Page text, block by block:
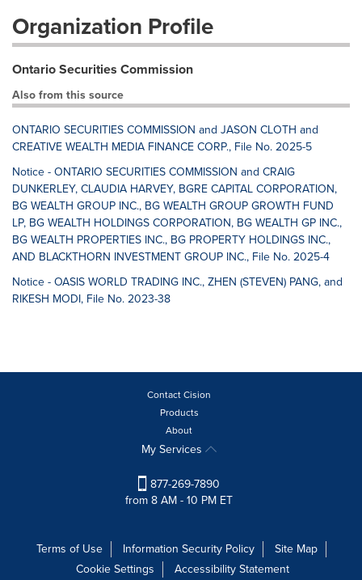
Organization Profile
Ontario Securities Commission
Also from this source
ONTARIO SECURITIES COMMISSION and JASON CLOTH and
CREATIVE WEALTH MEDIA FINANCE CORP., File No. 2025-5
Notice - ONTARIO SECURITIES COMMISSION and CRAIG
DUNKERLEY, CLAUDIA HARVEY, BGRE CAPITAL CORPORATION,
BG WEALTH GROUP INC., BG WEALTH GROUP GROWTH FUND
LP, BG WEALTH HOLDINGS CORPORATION, BG WEALTH GP INC.,
BG WEALTH PROPERTIES INC., BG PROPERTY HOLDINGS INC.,
AND BLACKTHORN INVESTMENT GROUP INC., File No. 2025-4
Notice - OASIS WORLD TRADING INC., ZHEN (STEVEN) PANG, and
RIKESH MODI, File No. 2023-38
Contact Cision
Products
About
My Services
877-269-7890
from 8 AM - 10 PM ET
Terms of Use Information Security Policy
Site Map
Cookie Settings
Accessibility Statement